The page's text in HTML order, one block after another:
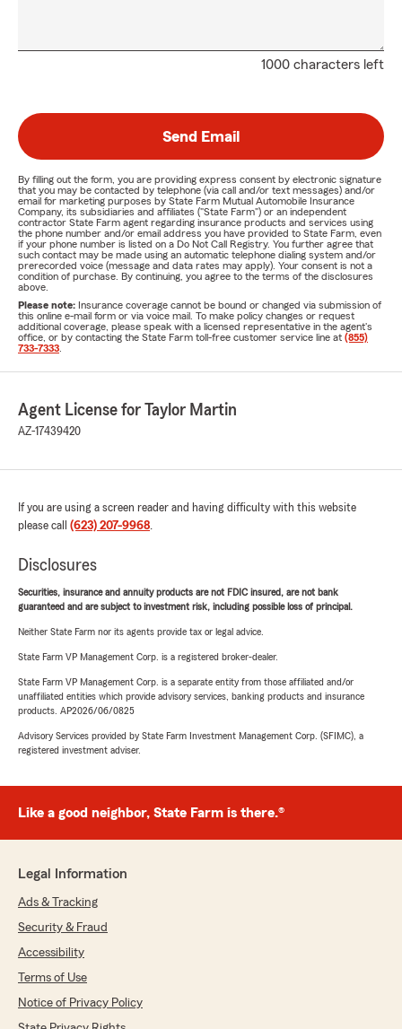
1000 characters left
Send Email
By filling out the form, you are providing express consent by electronic signature
that you may be contacted by telephone (via call and/or text messages) and/or
email for marketing purposes by State Farm Mutual Automobile Insurance
Company, its subsidiaries and affiliates ("State Farm") or an independent
contractor State Farm agent regarding insurance products and services using
the phone number and/or email address you have provided to State Farm, even
if your phone number is listed on a Do Not Call Registry. You further agree that
such contact may be made using an automatic telephone dialing system and/or
prerecorded voice (message and data rates may apply). Your consent is not a
condition of purchase. By continuing, you agree to the terms of the disclosures
above.
Please note: Insurance coverage cannot be bound or changed via submission of
this online e-mail form or via voice mail. To make policy changes or request
additional coverage, please speak with a licensed representative in the agent's
office, or by contacting the State Farm toll-free customer service line at (855)
733-7333
Agent License for Taylor Martin
AZ-17439420
If you are using a screen reader and having difficulty with this website
please call (623) 207-9968.
Disclosures
Securities, insurance and annuity products are not FDIC insured, are not bank
guaranteed and are subject to investment risk, including possible loss of principal.
Neither State Farm nor its agents provide tax or legal advice.
State Farm VP Management Corp. is a registered broker-dealer.
State Farm VP Management Corp. is a separate entity from those affiliated and/or
unaffiliated entities which provide advisory services, banking products and insurance
products. AP2026/06/0825
Advisory Services provided by State Farm Investment Management Corp. (SFIMC), a
registered investment adviser.
Like a good neighbor, State Farm is there.®
Legal Information
Ads & Tracking
Security & Fraud
Accessibility
Terms of Use
Notice of Privacy Policy